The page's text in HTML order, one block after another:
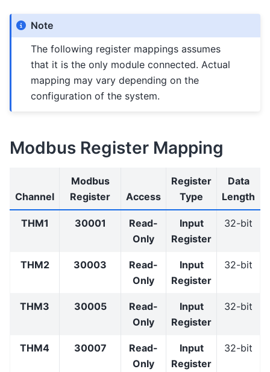
Note
The following register mappings assumes
that it is the only module connected. Actual
mapping may vary depending on the
configuration of the system.
Modbus Register Mapping
Channel
Modbus
Register
Access
Register
Type
Data
Length
THM1 30001
Read-
Only
Input
Register
32-bit
THM2 30003
Read-
Only
Input
Register
32-bit
THM3 30005
Read-
Only
Input
Register
32-bit
THM4 30007
Read-
Only
Input
Register
32-bit